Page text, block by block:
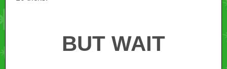
BUT WAIT